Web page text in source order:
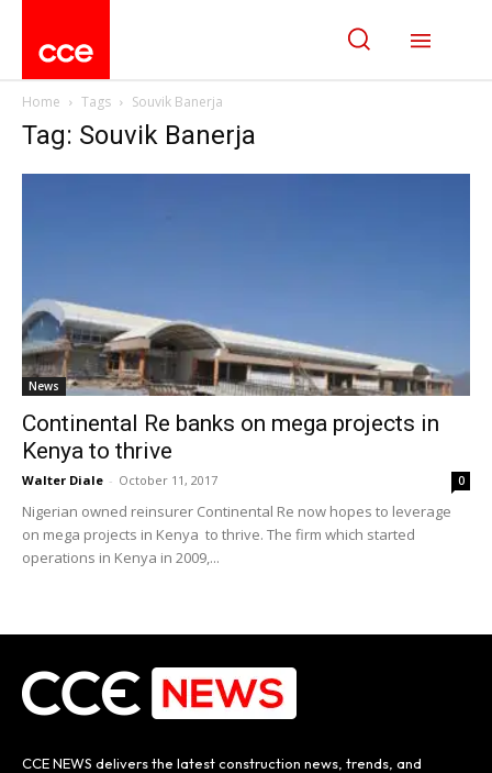
Home Tags Souvik Banerja
Tag: Souvik Banerja
News
Continental Re banks on mega projects in
Kenya to thrive
Walter Diale - October 11, 2017 0
Nigerian owned reinsurer Continental Re now hopes to leverage
on mega projects in Kenya to thrive. The firm which started
operations in Kenya in 2009,...
CCE NEWS delivers the latest construction news, trends, and